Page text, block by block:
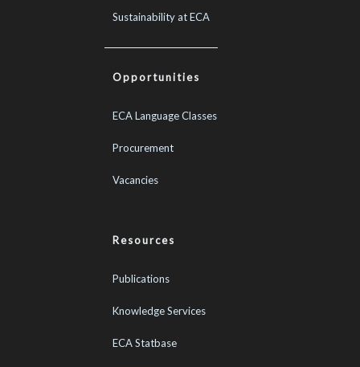
Sustainability at ECA
Opportunities
ECA Language Classes
Procurement
Vacancies
Resources
Publications
Knowledge Services
ECA Statbase